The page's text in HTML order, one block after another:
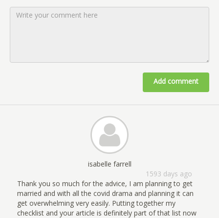
Add comment
isabelle farrell
1593 days ago
Thank you so much for the advice, I am planning to get
married and with all the covid drama and planning it can
get overwhelming very easily. Putting together my
checklist and your article is definitely part of that list now